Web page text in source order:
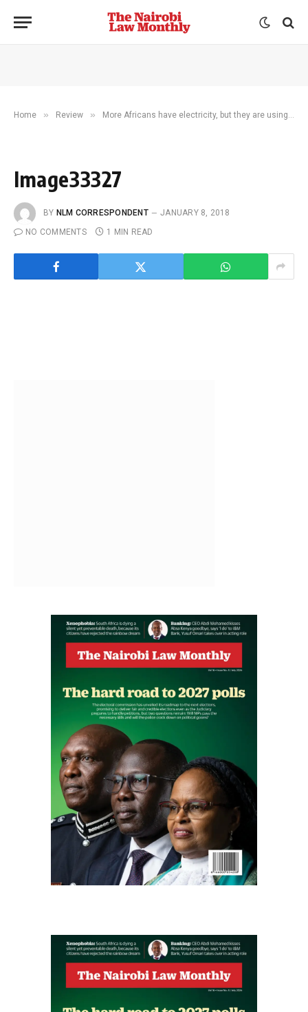
Home » Review » More Africans have electricity, but they are using less of it
Image33327
BY NLM CORRESPONDENT
JANUARY 8, 2018
NO COMMENTS
1 MIN READ